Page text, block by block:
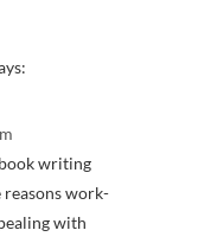
writing
work-
with